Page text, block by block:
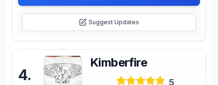
Suggest Updates
4.
Kimberfire
5